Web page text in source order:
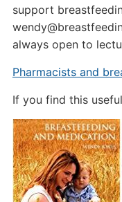
support
always open to
Pharmacists and
If you find this